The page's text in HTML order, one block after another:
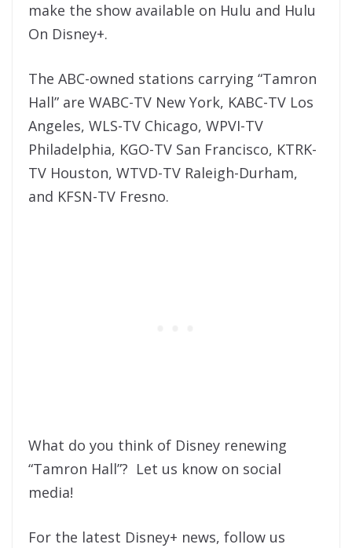
make the show available on Hulu and Hulu
On Disney+.
The ABC-owned stations carrying “Tamron
Hall” are WABC-TV New York, KABC-TV Los
Angeles, WLS-TV Chicago, WPVI-TV
Philadelphia, KGO-TV San Francisco, KTRK-
TV Houston, WTVD-TV Raleigh-Durham,
and KFSN-TV Fresno.
What do you think of Disney renewing
“Tamron Hall”? Let us know on social
media!
For the latest Disney+ news, follow us